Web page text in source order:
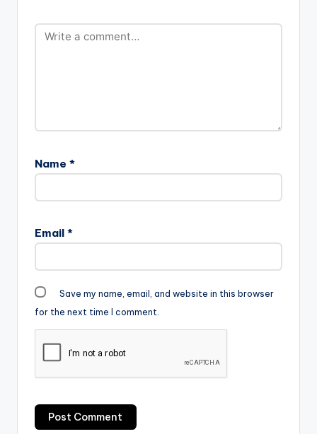
Name *
Email *
Save my name, email, and website in this browser
for the next time I comment.